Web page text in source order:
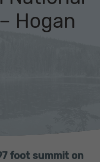
Hogan
foot summit on